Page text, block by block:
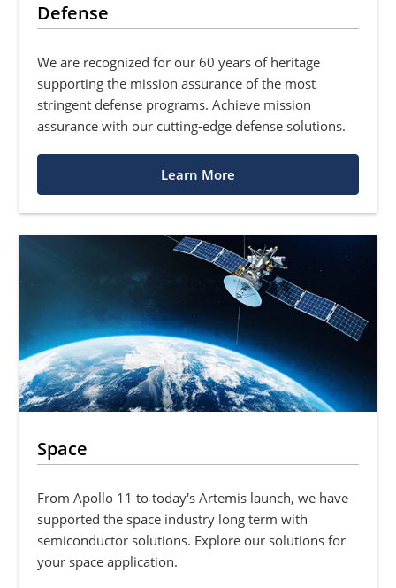
Defense
We are recognized for our 60 years of heritage
supporting the mission assurance of the most
stringent defense programs. Achieve mission
assurance with our cutting-edge defense solutions.
Learn More
Space
From Apollo 11 to today's Artemis launch, we have
supported the space industry long term with
semiconductor solutions. Explore our solutions for
your space application.